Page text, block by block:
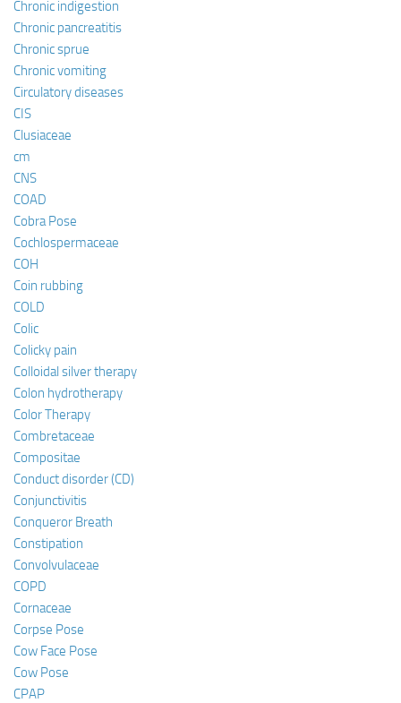
Chronic indigestion
Chronic pancreatitis
Chronic sprue
Chronic vomiting
Circulatory diseases
CIS
Clusiaceae
cm
CNS
COAD
Cobra Pose
Cochlospermaceae
COH
Coin rubbing
COLD
Colic
Colicky pain
Colloidal silver therapy
Colon hydrotherapy
Color Therapy
Combretaceae
Compositae
Conduct disorder (CD)
Conjunctivitis
Conqueror Breath
Constipation
Convolvulaceae
COPD
Cornaceae
Corpse Pose
Cow Face Pose
Cow Pose
CPAP